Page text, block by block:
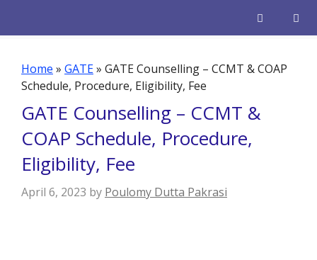
Home » GATE» GATE Counselling – CCMT & COAP
Schedule, Procedure, Eligibility, Fee
GATE Counselling – CCMT &
COAP Schedule, Procedure,
Eligibility, Fee
April 6, 2023 by Poulomy Dutta Pakrasi